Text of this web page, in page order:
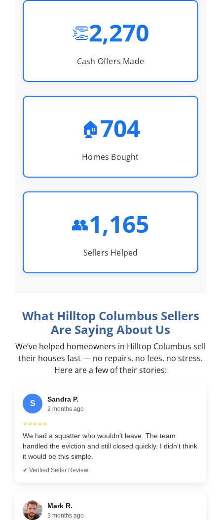
👏2,270
Cash Offers Made
🏠704
Homes Bought
👥1,165
Sellers Helped
What Hilltop Columbus Sellers
Are Saying About Us
We’ve helped homeowners in Hilltop Columbus sell
their houses fast — no repairs, no fees, no stress.
Here are a few of their stories:
S
Sandra P.
2 months ago
⭐⭐⭐⭐⭐
We had a squatter who wouldn’t leave. The team
handled the eviction and still closed quickly. I didn’t think
it would be this simple.
✔ Verified Seller Review
Mark R.
3 months ago